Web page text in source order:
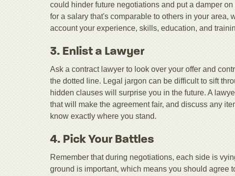
could hinder future negotiations and put a damper
for a salary that's comparable to others in your area,
account your experience, skills, education, and
3. Enlist a Lawyer
Ask a contract lawyer to look over your offer and
the dotted line. Legal jargon can be difficult to sift
hidden clauses will surprise you in the future. A
that will make the agreement fair, and discuss any
know exactly where you stand.
4. Pick Your Battles
Remember that during negotiations, each side is
ground is important, which means you should agree